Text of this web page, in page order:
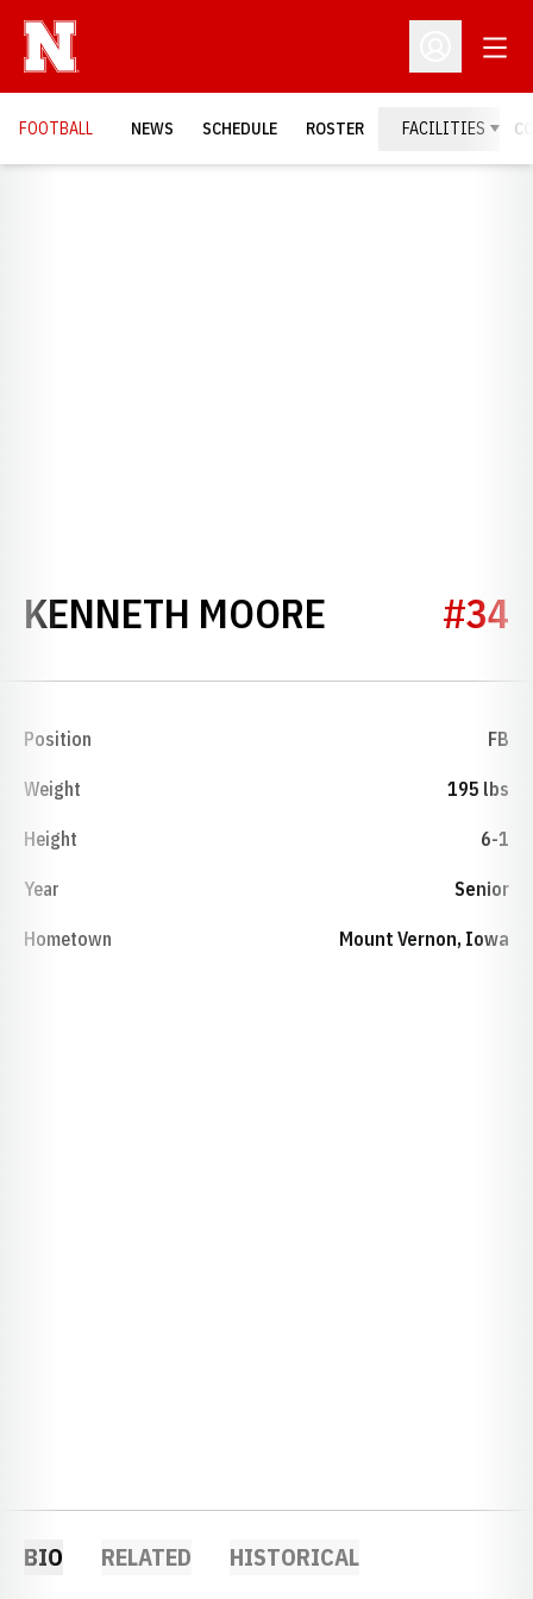
Open
FOOTBALL NEWS SCHEDULE ROSTER FACILITIES
KENNETH MOORE SEASON
#34
Position FB
Weight 195 lbs
Height 6-1
Year Senior
Hometown Mount Vernon, Iowa
BIO RELATED HISTORICAL